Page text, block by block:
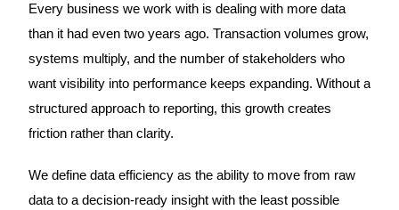
Every business we work with is dealing with more data
than it had even two years ago. Transaction volumes grow,
systems multiply, and the number of stakeholders who
want visibility into performance keeps expanding. Without a
structured approach to reporting, this growth creates
friction rather than clarity.
We define data efficiency as the ability to move from raw
data to a decision-ready insight with the least possible